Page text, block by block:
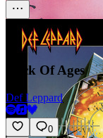
Rock Of Ages
Def Leppard
0